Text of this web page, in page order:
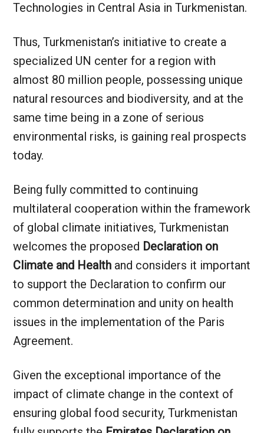
Technologies in Central Asia in Turkmenistan.
Thus, Turkmenistan’s initiative to create a
specialized UN center for a region with
almost 80 million people, possessing unique
natural resources and biodiversity, and at the
same time being in a zone of serious
environmental risks, is gaining real prospects
today.
Being fully committed to continuing
multilateral cooperation within the framework
of global climate initiatives, Turkmenistan
welcomes the proposed Declaration on
Climate and Health and considers it important
to support the Declaration to confirm our
common determination and unity on health
issues in the implementation of the Paris
Agreement.
Given the exceptional importance of the
impact of climate change in the context of
ensuring global food security, Turkmenistan